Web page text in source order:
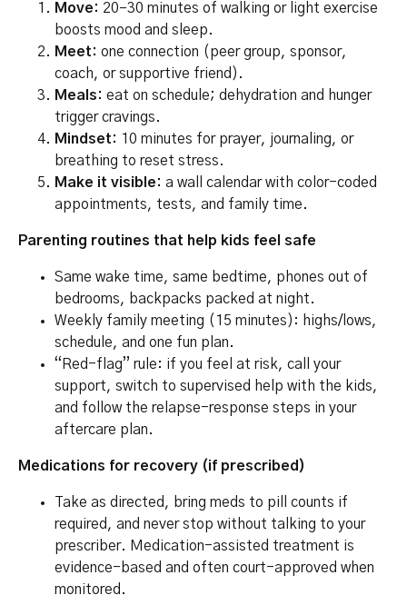
Move: 20–30 minutes of walking or light exercise
boosts mood and sleep.
Meet: one connection (peer group, sponsor,
coach, or supportive friend).
Meals: eat on schedule; dehydration and hunger
trigger cravings.
Mindset: 10 minutes for prayer, journaling, or
breathing to reset stress.
Make it visible: a wall calendar with color-coded
appointments, tests, and family time.
Parenting routines that help kids feel safe
Same wake time, same bedtime, phones out of
bedrooms, backpacks packed at night.
Weekly family meeting (15 minutes): highs/lows,
schedule, and one fun plan.
“Red-flag” rule: if you feel at risk, call your
support, switch to supervised help with the kids,
and follow the relapse-response steps in your
aftercare plan.
Medications for recovery (if prescribed)
Take as directed, bring meds to pill counts if
required, and never stop without talking to your
prescriber. Medication-assisted treatment is
evidence-based and often court-approved when
monitored.